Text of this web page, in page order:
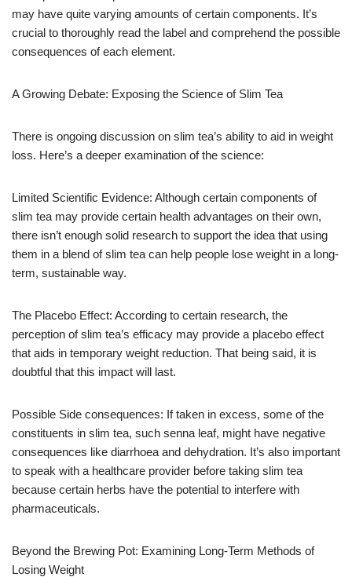
may have quite varying amounts of certain components. It’s
crucial to thoroughly read the label and comprehend the possible
consequences of each element.
A Growing Debate: Exposing the Science of Slim Tea
There is ongoing discussion on slim tea’s ability to aid in weight
loss. Here’s a deeper examination of the science:
Limited Scientific Evidence: Although certain components of
slim tea may provide certain health advantages on their own,
there isn’t enough solid research to support the idea that using
them in a blend of slim tea can help people lose weight in a long-
term, sustainable way.
The Placebo Effect: According to certain research, the
perception of slim tea’s efficacy may provide a placebo effect
that aids in temporary weight reduction. That being said, it is
doubtful that this impact will last.
Possible Side consequences: If taken in excess, some of the
constituents in slim tea, such senna leaf, might have negative
consequences like diarrhoea and dehydration. It’s also important
to speak with a healthcare provider before taking slim tea
because certain herbs have the potential to interfere with
pharmaceuticals.
Beyond the Brewing Pot: Examining Long-Term Methods of
Losing Weight